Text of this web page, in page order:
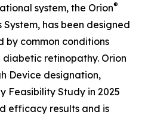
system, the Orion®
System, has been designed
by common conditions
retinopathy. Orion
Device designation,
Feasibility Study in 2025
efficacy results and is